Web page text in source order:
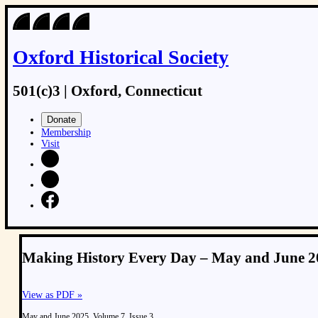
Oxford Historical Society
501(c)3 | Oxford, Connecticut
Donate
Membership
Visit
Making History Every Day – May and June
View as PDF »